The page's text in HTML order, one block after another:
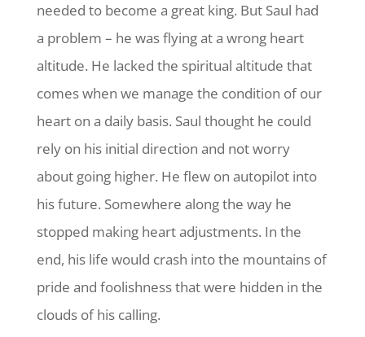
needed to become a great king. But Saul had
a problem – he was flying at a wrong heart
altitude. He lacked the spiritual altitude that
comes when we manage the condition of our
heart on a daily basis. Saul thought he could
rely on his initial direction and not worry
about going higher. He flew on autopilot into
his future. Somewhere along the way he
stopped making heart adjustments. In the
end, his life would crash into the mountains of
pride and foolishness that were hidden in the
clouds of his calling.